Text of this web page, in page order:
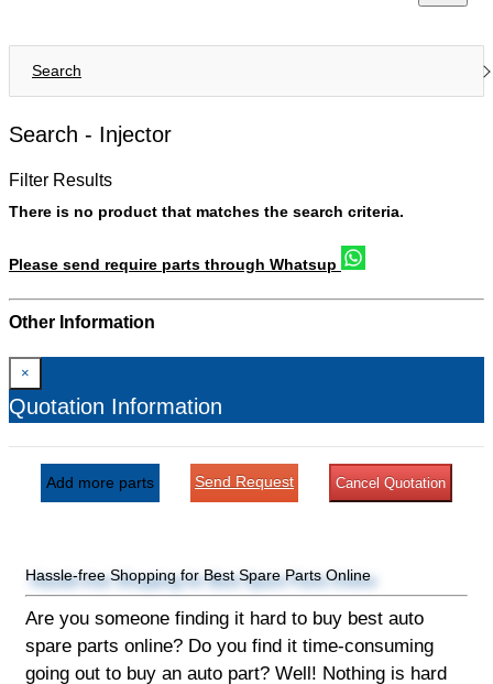
Search
Search - Injector
Filter Results
There is no product that matches the search criteria.
Please send require parts through Whatsup
Other Information
×
Quotation Information
Add more parts Send Request Cancel Quotation
Hassle-free Shopping for Best Spare Parts Online
Are you someone finding it hard to buy best auto
spare parts online? Do you find it time-consuming
going out to buy an auto part? Well! Nothing is hard